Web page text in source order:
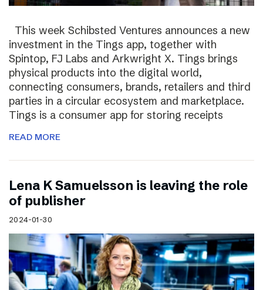
This week Schibsted Ventures announces a new
investment in the Tings app, together with
Spintop, FJ Labs and Arkwright X. Tings brings
physical products into the digital world,
connecting consumers, brands, retailers and third
parties in a circular ecosystem and marketplace.
Tings is a consumer app for storing receipts
READ MORE
Lena K Samuelsson is leaving the role
of publisher
2024-01-30